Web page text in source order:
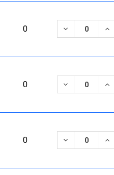
0 DECREASE
0 DECREASE
0 DECREASE